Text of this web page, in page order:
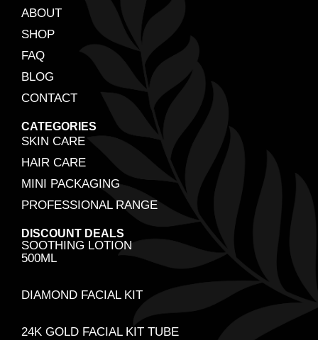
ABOUT
SHOP
FAQ
BLOG
CONTACT
CATEGORIES
SKIN CARE
HAIR CARE
MINI PACKAGING
PROFESSIONAL RANGE
DISCOUNT DEALS
SOOTHING LOTION
500ML
DIAMOND FACIAL KIT
24K GOLD FACIAL KIT TUBE